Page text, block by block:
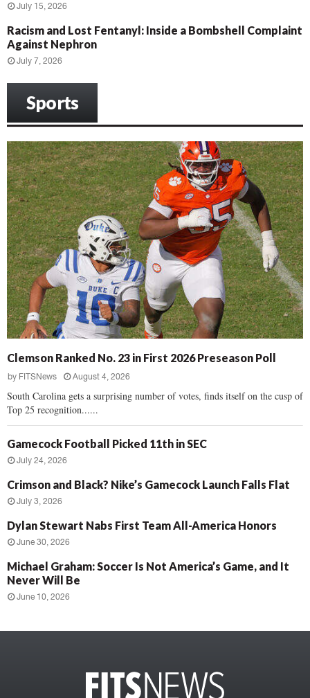
July 15, 2026
Racism and Lost Fentanyl: Inside a Bombshell Complaint
Against Nephron
July 7, 2026
Sports
Clemson Ranked No. 23 in First 2026 Preseason Poll
by FITSNews August 4, 2026
South Carolina gets a surprising number of votes, finds itself on the cusp of
Top 25 recognition......
Gamecock Football Picked 11th in SEC
July 24, 2026
Crimson and Black? Nike’s Gamecock Launch Falls Flat
July 3, 2026
Dylan Stewart Nabs First Team All-America Honors
June 30, 2026
Michael Graham: Soccer Is Not America’s Game, and It
Never Will Be
June 10, 2026